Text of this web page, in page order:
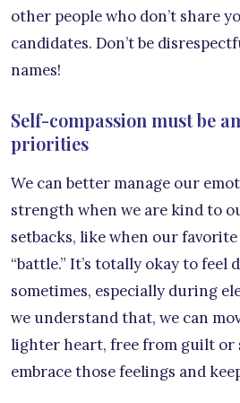
other people who don’t share
candidates. Don’t be
names!
Self-compassion must be
priorities
We can better manage our
strength when we are kind to
setbacks, like when our
“battle.” It’s totally okay to feel
sometimes, especially during
we understand that, we can
lighter heart, free from guilt or
embrace those feelings and